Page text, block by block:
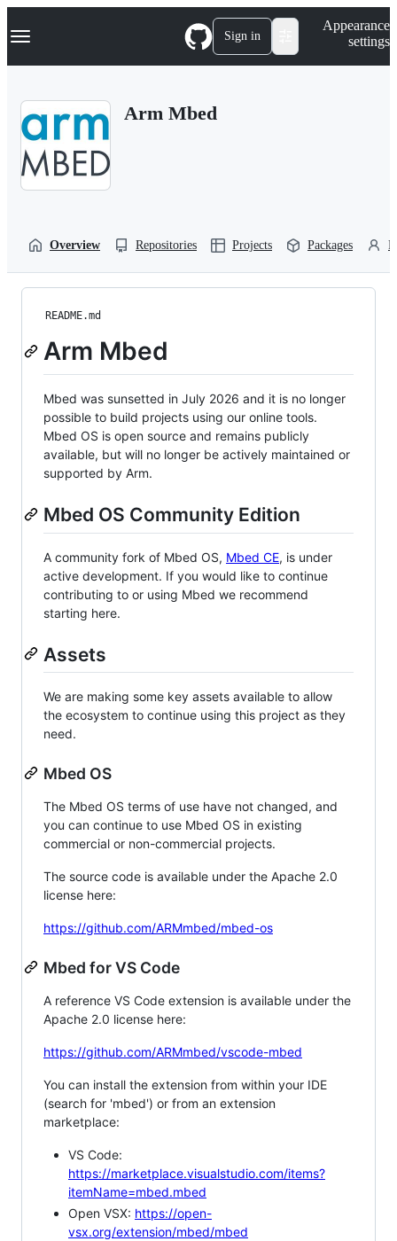
k
p
Navigation Menu Sign in
Appearance
settings
Arm Mbed
Overview Repositories Projects Packages
README.md
Arm Mbed
Mbed was sunsetted in July 2026 and it is no longer
possible to build projects using our online tools.
Mbed OS is open source and remains publicly
available, but will no longer be actively maintained or
supported by Arm.
Mbed OS Community Edition
A community fork of Mbed OS, Mbed CE, is under
active development. If you would like to continue
contributing to or using Mbed we recommend
starting here.
Assets
We are making some key assets available to allow
the ecosystem to continue using this project as they
need.
Mbed OS
The Mbed OS terms of use have not changed, and
you can continue to use Mbed OS in existing
commercial or non-commercial projects.
The source code is available under the Apache 2.0
license here:
https://github.com/ARMmbed/mbed-os
Mbed for VS Code
A reference VS Code extension is available under the
Apache 2.0 license here:
https://github.com/ARMmbed/vscode-mbed
You can install the extension from within your IDE
(search for 'mbed') or from an extension
marketplace:
VS Code:
https://marketplace.visualstudio.com/items?
itemName=mbed.mbed
Open VSX: https://open-
vsx.org/extension/mbed/mbed